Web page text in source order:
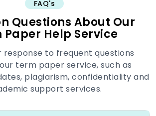
and reliable sources to
Our group operates in
of subjects, and we can
with specific assistance no
what your major is.
is your reliable companion in
grades and relieving the
stress with timely delivery,
and 24/7 support.
FAQ's
Questions About Our
Paper Help Service
response to frequent questions
term paper service, such as
plagiarism, confidentiality and
support services.